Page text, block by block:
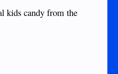
kids candy from the